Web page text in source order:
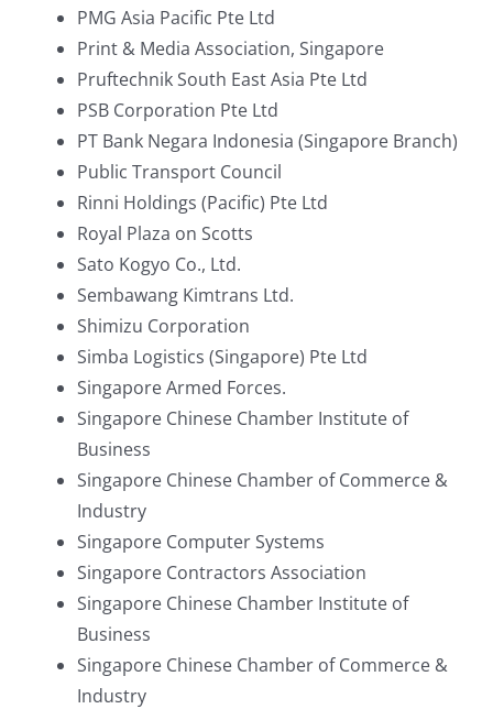
PMG Asia Pacific Pte Ltd
Print & Media Association, Singapore
Pruftechnik South East Asia Pte Ltd
PSB Corporation Pte Ltd
PT Bank Negara Indonesia (Singapore Branch)
Public Transport Council
Rinni Holdings (Pacific) Pte Ltd
Royal Plaza on Scotts
Sato Kogyo Co., Ltd.
Sembawang Kimtrans Ltd.
Shimizu Corporation
Simba Logistics (Singapore) Pte Ltd
Singapore Armed Forces.
Singapore Chinese Chamber Institute of
Business
Singapore Chinese Chamber of Commerce &
Industry
Singapore Computer Systems
Singapore Contractors Association
Singapore Chinese Chamber Institute of
Business
Singapore Chinese Chamber of Commerce &
Industry